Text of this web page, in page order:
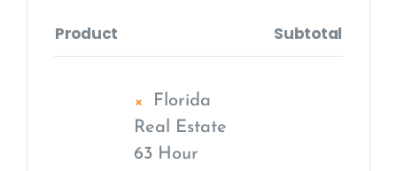
Product Subtotal
×
Florida
Real Estate
63 Hour